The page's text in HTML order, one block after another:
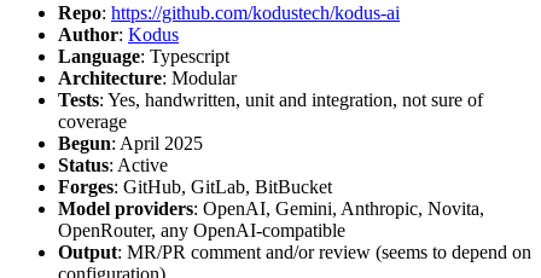
Repo: https://github.com/kodustech/kodus-ai
Author: Kodus
Language: Typescript
Architecture: Modular
Tests: Yes, handwritten, unit and integration, not sure of
coverage
Begun: April 2025
Status: Active
Forges: GitHub, GitLab, BitBucket
Model providers: OpenAI, Gemini, Anthropic, Novita,
OpenRouter, any OpenAI-compatible
Output: MR/PR comment and/or review (seems to depend on
configuration)